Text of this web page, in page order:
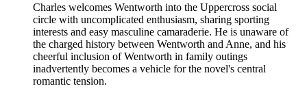
Charles welcomes Wentworth into the Uppercross social
circle with uncomplicated enthusiasm, sharing sporting
interests and easy masculine camaraderie. He is unaware of
the charged history between Wentworth and Anne, and his
cheerful inclusion of Wentworth in family outings
inadvertently becomes a vehicle for the novel's central
romantic tension.